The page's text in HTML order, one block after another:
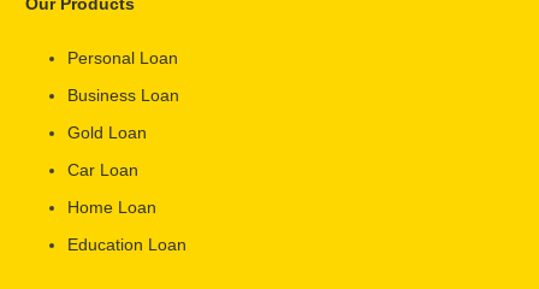
Personal Loan
Business Loan
Gold Loan
Car Loan
Home Loan
Education Loan